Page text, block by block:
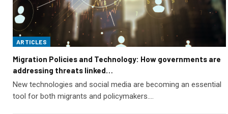
ARTICLES
Migration Policies and Technology: How governments are
addressing threats linked…
New technologies and social media are becoming an essential
tool for both migrants and policymakers.…